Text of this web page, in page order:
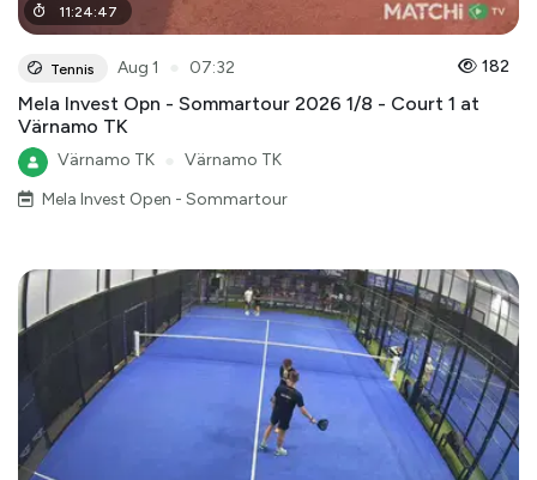
11:24:47
Tennis Aug 1 07:32 182
Mela Invest Opn - Sommartour 2026 1/8 - Court 1 at
Värnamo TK
Värnamo TK
Värnamo TK
Mela Invest Open - Sommartour